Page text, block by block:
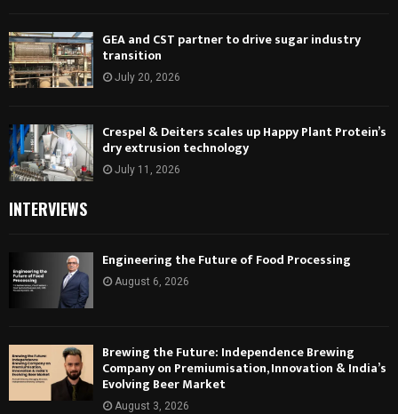
GEA and CST partner to drive sugar industry
transition
July 20, 2026
Crespel & Deiters scales up Happy Plant Protein’s
dry extrusion technology
July 11, 2026
INTERVIEWS
Engineering the Future of Food Processing
August 6, 2026
Brewing the Future: Independence Brewing
Company on Premiumisation, Innovation & India’s
Evolving Beer Market
August 3, 2026